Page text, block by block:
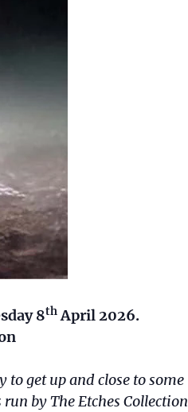
8thApril 2026.
get up and close to some
by The Etches Collection